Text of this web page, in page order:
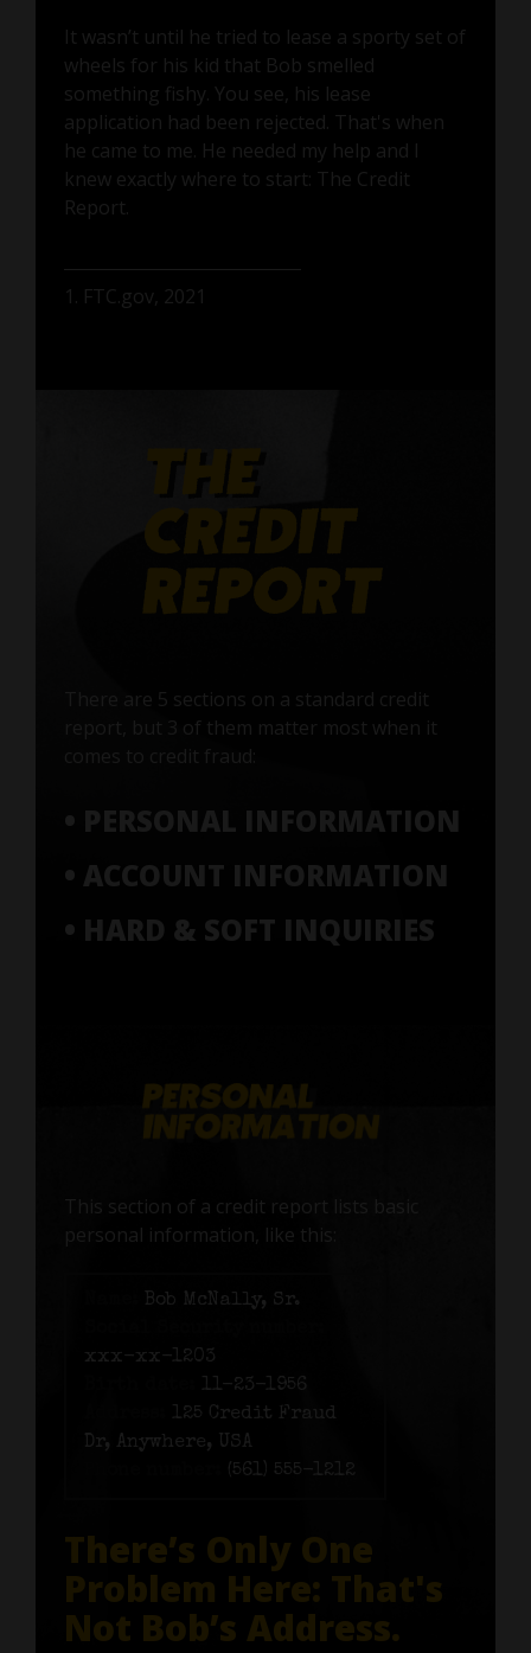
It wasn’t until he tried to lease a sporty set of
wheels for his kid that Bob smelled
something fishy. You see, his lease
application had been rejected. That's when
he came to me. He needed my help and I
knew exactly where to start: The Credit
Report.
1. FTC.gov, 2021
There are 5 sections on a standard credit
report, but 3 of them matter most when it
comes to credit fraud:
• PERSONAL INFORMATION
• ACCOUNT INFORMATION
• HARD & SOFT INQUIRIES
This section of a credit report lists basic
personal information, like this:
Bob McNally, Sr.
xxx-xx-1203
11-23-1956
125 Credit Fraud
Dr, Anywhere, USA
(561) 555-1212
There’s Only One
Problem Here: That's
Not Bob’s Address.